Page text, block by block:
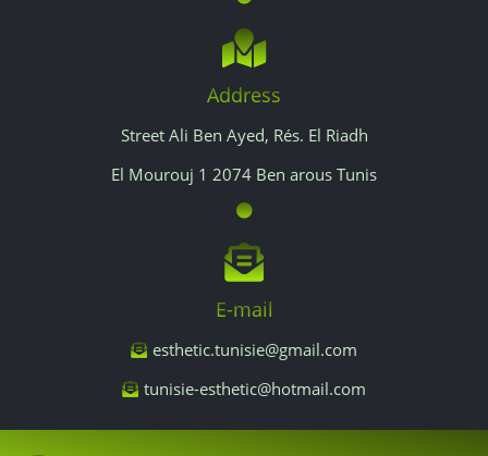
Address
Street Ali Ben Ayed, Rés. El Riadh
El Mourouj 1 2074 Ben arous Tunis
E-mail
esthetic.tunisie@gmail.com
tunisie-esthetic@hotmail.com